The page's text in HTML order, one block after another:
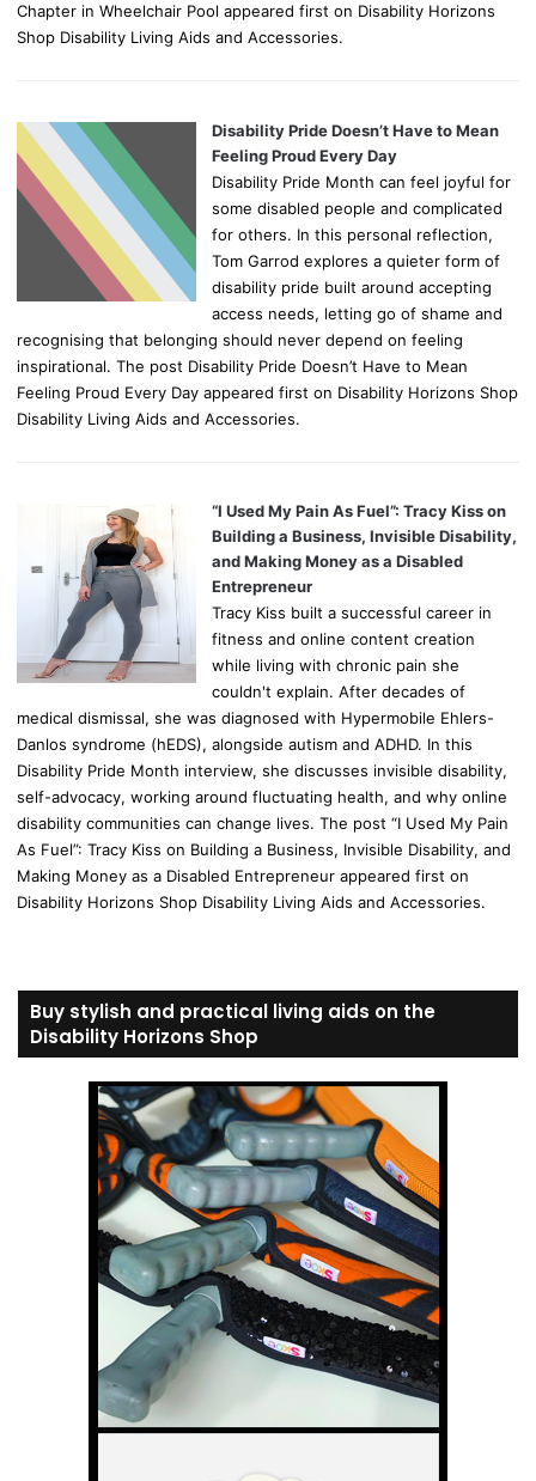
Chapter in Wheelchair Pool appeared first on Disability Horizons
Shop Disability Living Aids and Accessories.
Disability Pride Doesn’t Have to Mean
Feeling Proud Every Day
Disability Pride Month can feel joyful for
some disabled people and complicated
for others. In this personal reflection,
Tom Garrod explores a quieter form of
disability pride built around accepting
access needs, letting go of shame and
recognising that belonging should never depend on feeling
inspirational. The post Disability Pride Doesn’t Have to Mean
Feeling Proud Every Day appeared first on Disability Horizons Shop
Disability Living Aids and Accessories.
“I Used My Pain As Fuel”: Tracy Kiss on
Building a Business, Invisible Disability,
and Making Money as a Disabled
Entrepreneur
Tracy Kiss built a successful career in
fitness and online content creation
while living with chronic pain she
couldn't explain. After decades of
medical dismissal, she was diagnosed with Hypermobile Ehlers-
Danlos syndrome (hEDS), alongside autism and ADHD. In this
Disability Pride Month interview, she discusses invisible disability,
self-advocacy, working around fluctuating health, and why online
disability communities can change lives. The post “I Used My Pain
As Fuel”: Tracy Kiss on Building a Business, Invisible Disability, and
Making Money as a Disabled Entrepreneur appeared first on
Disability Horizons Shop Disability Living Aids and Accessories.
Buy stylish and practical living aids on the
Disability Horizons Shop